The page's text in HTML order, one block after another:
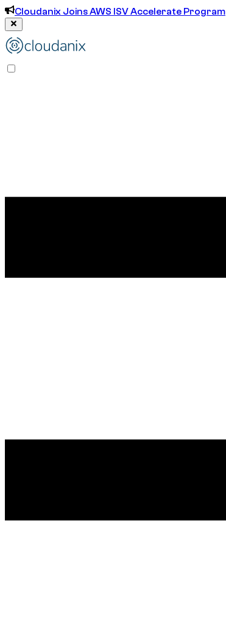
Cloudanix Joins AWS ISV Accelerate Program